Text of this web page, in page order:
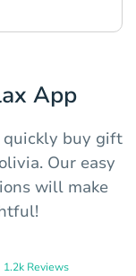
App
quickly buy gift
Our easy
will make
1.2k Reviews